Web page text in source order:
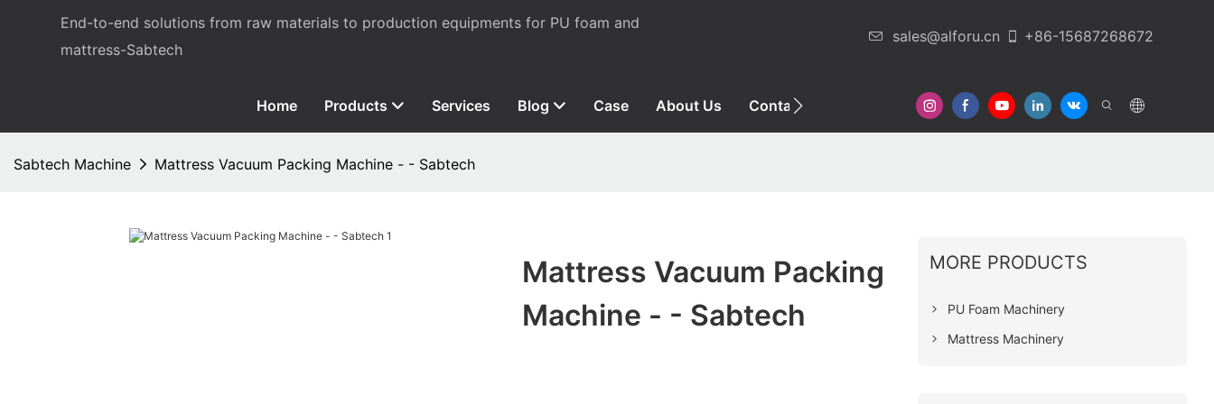
End-to-end solutions from raw materials to production equipments for PU foam and
mattress-Sabtech
sales@alforu.cn +86-15687268672
Home Products Services Blog Case About Us Contact Us
Sabtech Machine Mattress Vacuum Packing Machine - - Sabtech
Mattress Vacuum Packing
Machine - - Sabtech
MORE PRODUCTS
PU Foam Machinery
Mattress Machinery